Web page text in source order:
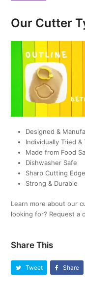
Our Cutter
Designed &
Individually Tried &
Made from Food
Dishwasher Safe
Sharp Cutting
Strong & Durable
Learn more about our
looking for? Request a
Share This
Tweet Share